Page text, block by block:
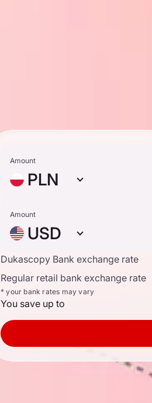
Amount
PLN
Amount
USD
Dukascopy Bank exchange rate
Regular retail bank exchange rate
* your bank rates may vary
You save up to